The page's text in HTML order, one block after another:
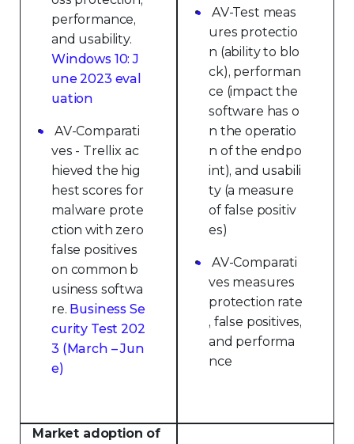
performance,
and usability.
Windows 10: J
une 2023 eval
uation
AV-Comparati
ves - Trellix ac
hieved the hig
hest scores for
malware prote
ction with zero
false positives
on common b
usiness softwa
re. Business Se
curity Test 202
3 (March – Jun
e)
AV-Test meas
ures protectio
n (ability to blo
ck), performan
ce (impact the
software has o
n the operatio
n of the endpo
int), and usabili
ty (a measure
of false positiv
es)
AV-Comparati
ves measures
protection rate
, false positives,
and performa
nce
Market adoption of